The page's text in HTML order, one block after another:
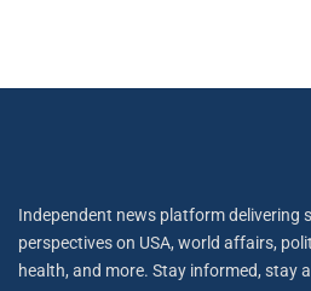
Independent news platform delivering
perspectives on USA, world affairs,
health, and more. Stay informed, stay